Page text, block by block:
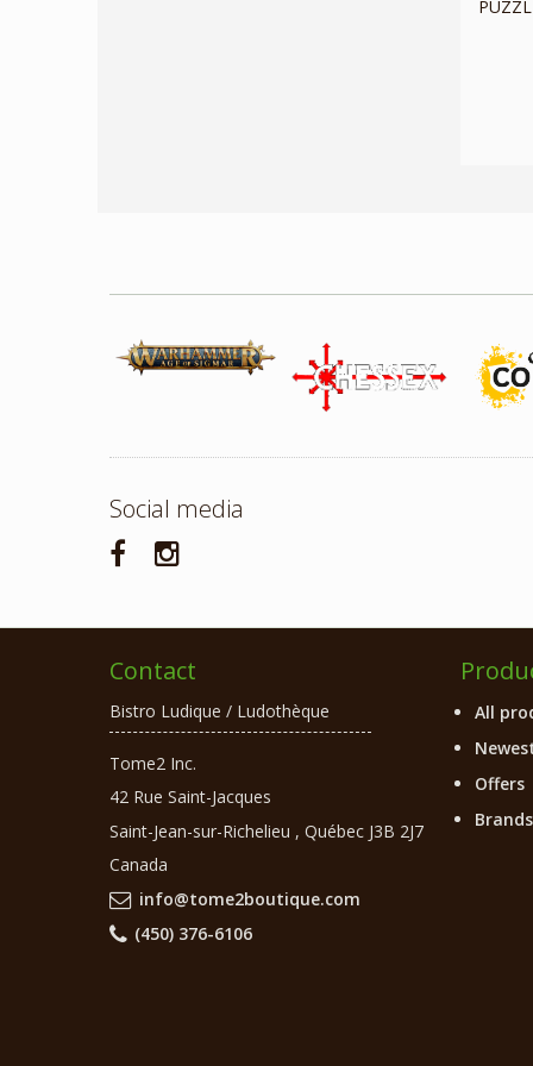
Social media
Contact
Bistro Ludique / Ludothèque
Tome2 Inc.
42 Rue Saint-Jacques
Saint-Jean-sur-Richelieu , Québec J3B 2J7
Canada
info@tome2boutique.com
(450) 376-6106
All
Offers
Brands